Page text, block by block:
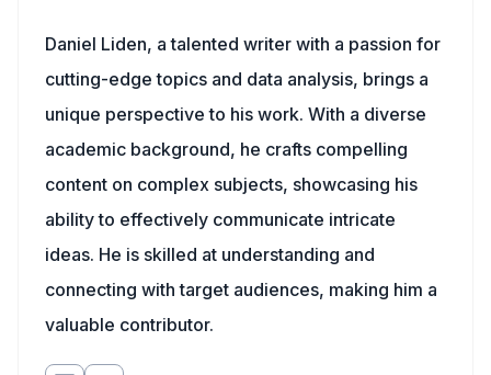
Daniel Liden, a talented writer with a passion for
cutting-edge topics and data analysis, brings a
unique perspective to his work. With a diverse
academic background, he crafts compelling
content on complex subjects, showcasing his
ability to effectively communicate intricate
ideas. He is skilled at understanding and
connecting with target audiences, making him a
valuable contributor.